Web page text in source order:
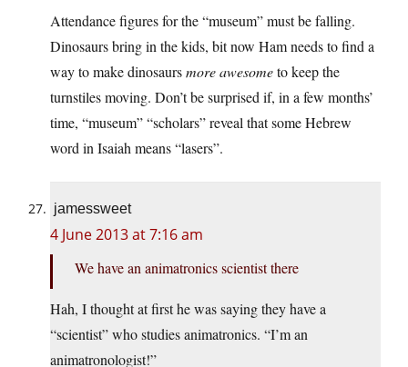
Attendance figures for the “museum” must be falling.
Dinosaurs bring in the kids, bit now Ham needs to find a
way to make dinosaursmore awesometo keep the
turnstiles moving. Don’t be surprised if, in a few months’
time, “museum” “scholars” reveal that some Hebrew
word in Isaiah means “lasers”.
jamessweet
4 June 2013 at 7:16 am
We have an animatronics scientist there
Hah, I thought at first he was saying they have a
“scientist” who studies animatronics. “I’m an
animatronologist!”